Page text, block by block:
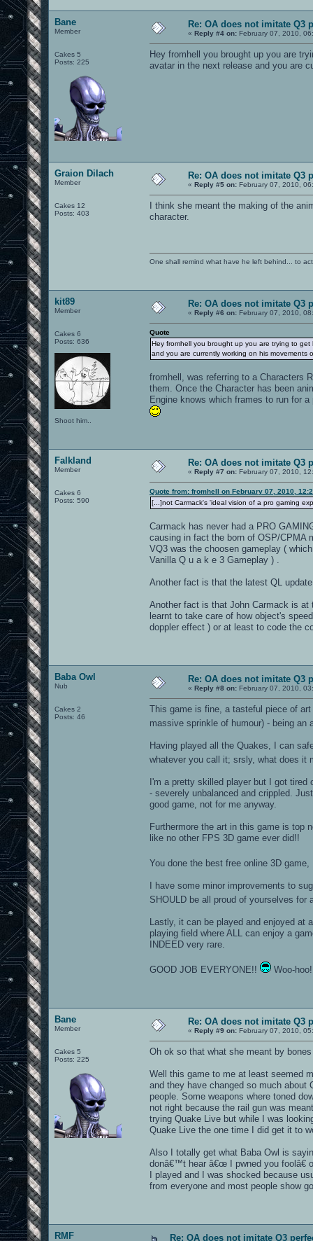
Bane
Member
Cakes 5
Posts: 225
Re: OA does not imitate Q3
« Reply #4 on: February 07, 2010,
Hey fromhell you brought up you are
avatar in the next release and you are
Graion Dilach
Member
Cakes 12
Posts: 403
Re: OA does not imitate Q3
« Reply #5 on: February 07, 2010,
I think she meant the making of the
character.
One shall remind what have he left behind... to
kit89
Member
Cakes 6
Posts: 636
Shoot him..
Re: OA does not imitate Q3
« Reply #6 on: February 07, 2010,
Quote
Hey fromhell you brought up you are trying to
and you are currently working on his movements
fromhell, was referring to a Characters
them. Once the Character has been
Engine knows which frames to run for
Falkland
Member
Cakes 6
Posts: 590
Re: OA does not imitate Q3
« Reply #7 on: February 07, 2010,
Quote from: fromhell on February 07, 2010,
[...]not Carmack's 'ideal vision of a pro gaming
Carmack has never had a PRO
causing in fact the born of OSP/CPMA
VQ3 was the choosen gameplay (
Vanilla Q u a k e 3 Gameplay ) .
Another fact is that the latest QL
Another fact is that John Carmack is
learnt to take care of how object's
doppler effect ) or at least to code the
Baba Owl
Nub
Cakes 2
Posts: 46
Re: OA does not imitate Q3
« Reply #8 on: February 07, 2010,
This game is fine, a tasteful piece of
massive sprinkle of humour) - being
Having played all the Quakes, I can
whatever you call it; srsly, what does it
I'm a pretty skilled player but I got
- severely unbalanced and crippled.
good game, not for me anyway.
Furthermore the art in this game is top
like no other FPS 3D game ever did!!
You done the best free online 3D
I have some minor improvements to
SHOULD be all proud of yourselves
Lastly, it can be played and enjoyed
playing field where ALL can enjoy a
INDEED very rare.
GOOD JOB EVERYONE!! Woo-
Bane
Member
Cakes 5
Posts: 225
Re: OA does not imitate Q3
« Reply #9 on: February 07, 2010,
Oh ok so that what she meant by
Well this game to me at least seemed
and they have changed so much about
people. Some weapons where toned
not right because the rail gun was
trying Quake Live but while I was
Quake Live the one time I did get it to
Also I totally get what Baba Owl is
donâ€™t hear â€œ I pwned you foolâ€
I played and I was shocked because
from everyone and most people show
RMF Re: OA does not imitate Q3